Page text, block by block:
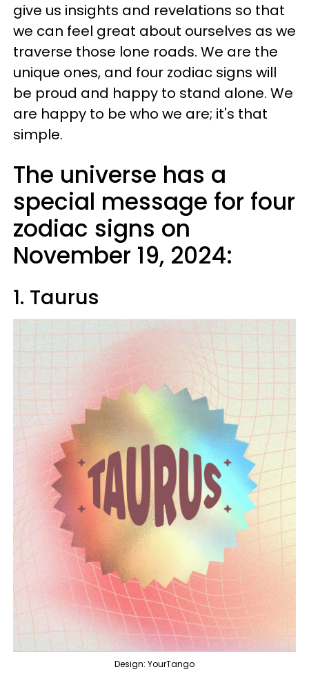
give us insights and revelations so that
we can feel great about ourselves as we
traverse those lone roads. We are the
unique ones, and four zodiac signs will
be proud and happy to stand alone. We
are happy to be who we are; it's that
simple.
The universe has a
special message for four
zodiac signs on
November 19, 2024:
1. Taurus
Design: YourTango